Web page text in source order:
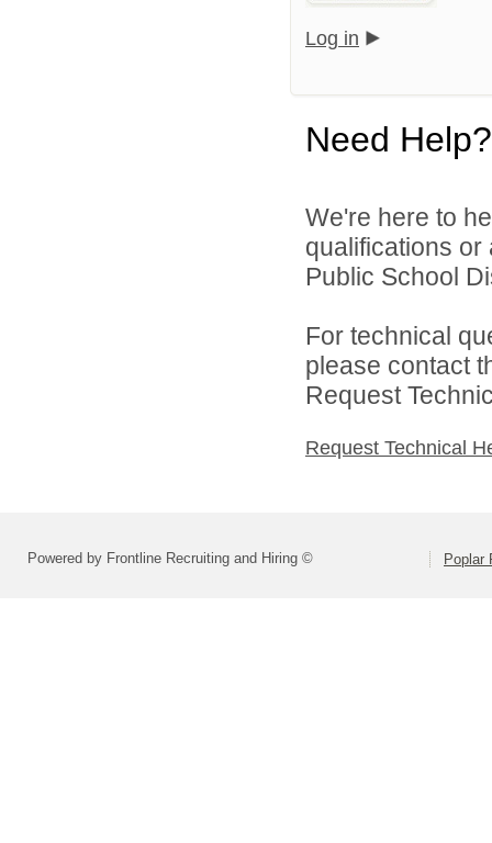
Log in
Need Help?
We're here to
qualifications
Public School
For technical
please contact
Request
Request Technical
Powered by Frontline Recruiting and Hiring © Poplar